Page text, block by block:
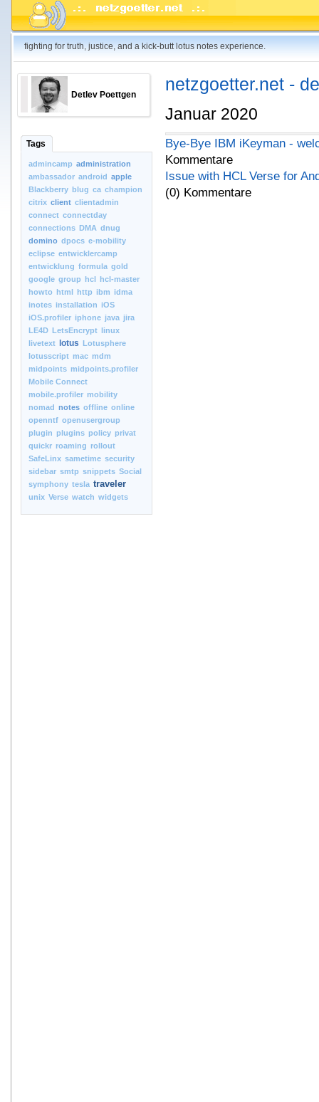
fighting for truth, justice, and a kick-butt lotus notes experience.
Detlev Poettgen
Tags
admincamp administration
ambassador android apple
Blackberry blug ca champion
citrix client clientadmin
connect connectday
connections DMA dnug
domino dpocs e-mobility
eclipse entwicklercamp
entwicklung formula gold
google group hcl hcl-master
howto html http ibm idma
inotes installation iOS
iOS.profiler iphone java jira
LE4D LetsEncrypt linux
livetext
lotus Lotusphere
lotusscript mac mdm
midpoints midpoints.profiler
Mobile Connect
mobile.profiler mobility
nomad notes offline online
openntf openusergroup
plugin plugins policy privat
quickr roaming rollout
SafeLinx sametime security
sidebar smtp snippets Social
symphony tesla traveler
unix Verse watch widgets
netzgoetter.net -
Januar 2020
Bye-Bye IBM iKeyman -
Kommentare
Issue with HCL Verse for
(0) Kommentare